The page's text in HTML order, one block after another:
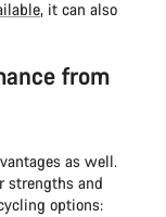
, it can also
from
as well.
strengths and
options: